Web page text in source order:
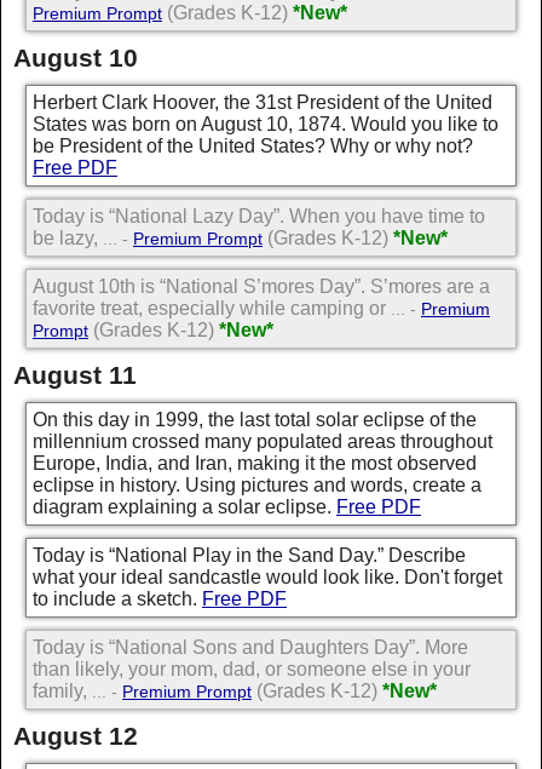
Premium Prompt (Grades K-12) *New*
August 10
Herbert Clark Hoover, the 31st President of the United
States was born on August 10, 1874. Would you like to
be President of the United States? Why or why not?
Free PDF
Today is “National Lazy Day”. When you have time to
be lazy,
... - Premium Prompt (Grades K-12) *New*
August 10th is “National S’mores Day”. S’mores are a
favorite treat, especially while camping or
... - Premium
Prompt (Grades K-12) *New*
August 11
On this day in 1999, the last total solar eclipse of the
millennium crossed many populated areas throughout
Europe, India, and Iran, making it the most observed
eclipse in history. Using pictures and words, create a
diagram explaining a solar eclipse. Free PDF
Today is “National Play in the Sand Day.” Describe
what your ideal sandcastle would look like. Don't forget
to include a sketch. Free PDF
Today is “National Sons and Daughters Day”. More
than likely, your mom, dad, or someone else in your
family,
... - Premium Prompt (Grades K-12) *New*
August 12